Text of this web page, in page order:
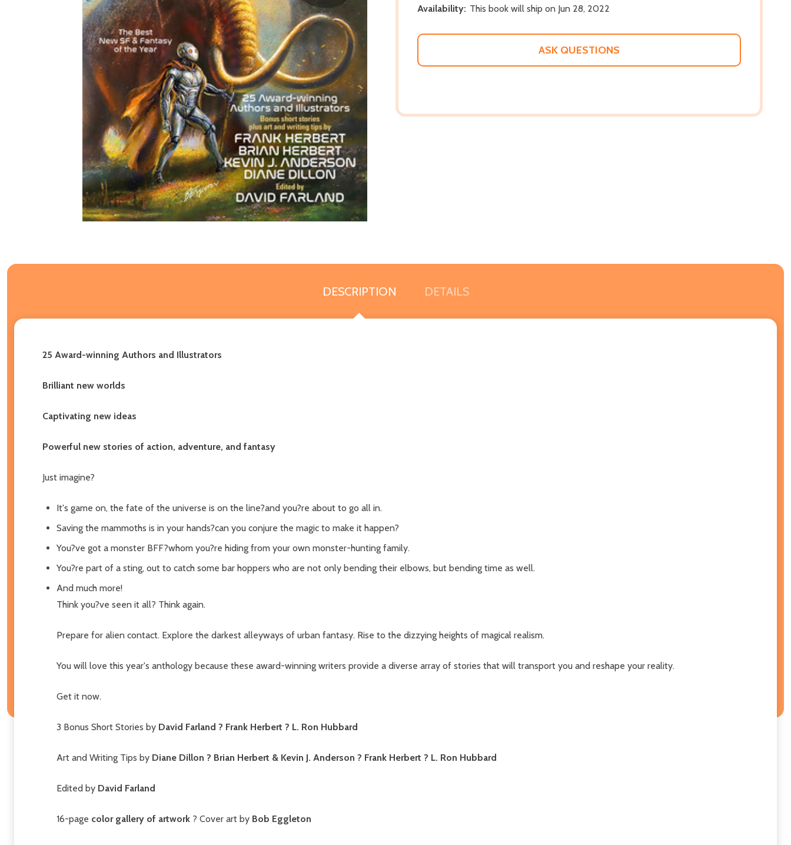
Availability: This book will ship on Jun 28, 2022
ASK QUESTIONS
DESCRIPTION DETAILS
25 Award-winning Authors and Illustrators
Brilliant new worlds
Captivating new ideas
Powerful new stories of action, adventure, and fantasy
Just imagine?
It's game on, the fate of the universe is on the line?and you?re about to go all in.
Saving the mammoths is in your hands?can you conjure the magic to make it happen?
You?ve got a monster BFF?whom you?re hiding from your own monster-hunting family.
You?re part of a sting, out to catch some bar hoppers who are not only bending their elbows, but bending time as well.
And much more!
Think you?ve seen it all? Think again.
Prepare for alien contact. Explore the darkest alleyways of urban fantasy. Rise to the dizzying heights of magical realism.
You will love this year's anthology because these award-winning writers provide a diverse array of stories that will transport you and reshape your reality.
Get it now.
3 Bonus Short Stories by David Farland ? Frank Herbert ? L. Ron Hubbard
Art and Writing Tips by Diane Dillon ? Brian Herbert & Kevin J. Anderson ? Frank Herbert ? L. Ron Hubbard
Edited by David Farland
16-page color gallery of artwork ? Cover art by Bob Eggleton